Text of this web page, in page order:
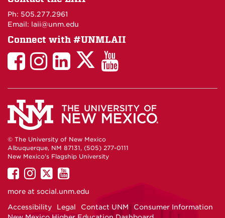
Ph: 505.277.2961
Email: laii@unm.edu
Connect with #UNMLAII
LAII
Facebook
LAII
Instagram
LinkedIn
Facebook
LAII
Twitter
LAII
You
Tube
© The University of New Mexico
Albuquerque, NM 87131, (505) 277-0111
New Mexico's Flagship University
UNM
on
UNM
on
UNM
on
UNM
on
more at social.unm.edu
Accessibility
Legal Contact UNM
Consumer Information